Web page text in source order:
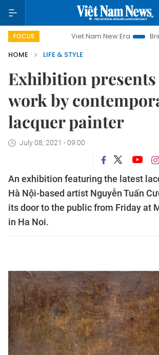
FOCUSViet Nam New Era Bringing
HOME
LIFE & STYLE
Exhibition
work by
lacquer painter
July 08, 2021 - 09:00
An exhibition featuring the latest
Hà Nội-based artist Nguyễn Tuấn
its door to the public from Friday at
in Ha Noi.